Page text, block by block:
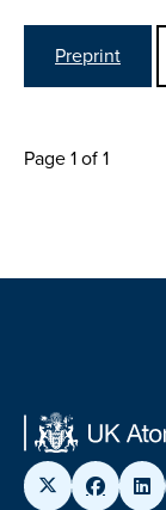
Preprint
Page 1 of 1